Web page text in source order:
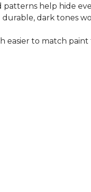
patterns help hide
dark tones
easier to match